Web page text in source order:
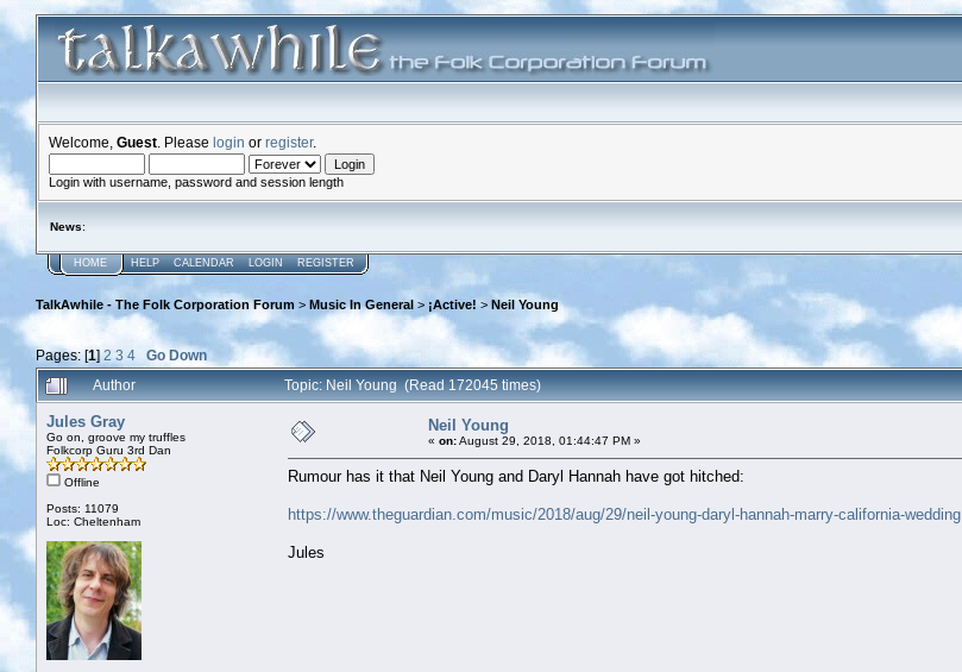
Welcome, Guest . Please login or register.
Login with username, password and session length
News:
HOME HELP CALENDAR LOGIN REGISTER
TalkAwhile - The Folk Corporation Forum > Music In General > ¡Active! > Neil Young
Pages: [1]2 3 4 Go Down
Author Topic: Neil Young (Read 172045 times)
Jules Gray
Go on, groove my truffles
Folkcorp Guru 3rd Dan
Offline
Posts: 11079
Loc: Cheltenham
Neil Young
« on:August 29, 2018, 01:44:47 PM »
Rumour has it that Neil Young and Daryl Hannah have got hitched:
https://www.theguardian.com/music/2018/aug/29/neil-young-daryl-hannah-marry-california-wedding
Jules